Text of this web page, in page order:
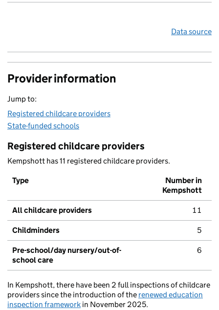
Data source
Provider information
Jump to:
Registered childcare providers
State-funded schools
Registered childcare providers
Kempshott has 11 registered childcare providers.
Type
Number in
Kempshott
All childcare providers 11
Childminders 5
Pre-school/day nursery/out-of-
school care
6
In Kempshott, there have been 2 full inspections of childcare
providers since the introduction of the renewed education
inspection framework in November 2025.